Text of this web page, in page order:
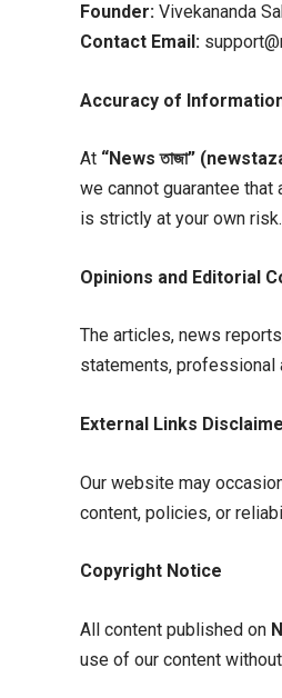
Founder: Vivekananda
Contact Email:
Accuracy of
At “Newsতাজা”
we cannot guarantee
is strictly at your own risk.
Opinions and Editorial
The articles, news
statements, professional
External Links
Our website may
content, policies, or
Copyright Notice
All content published on
use of our content